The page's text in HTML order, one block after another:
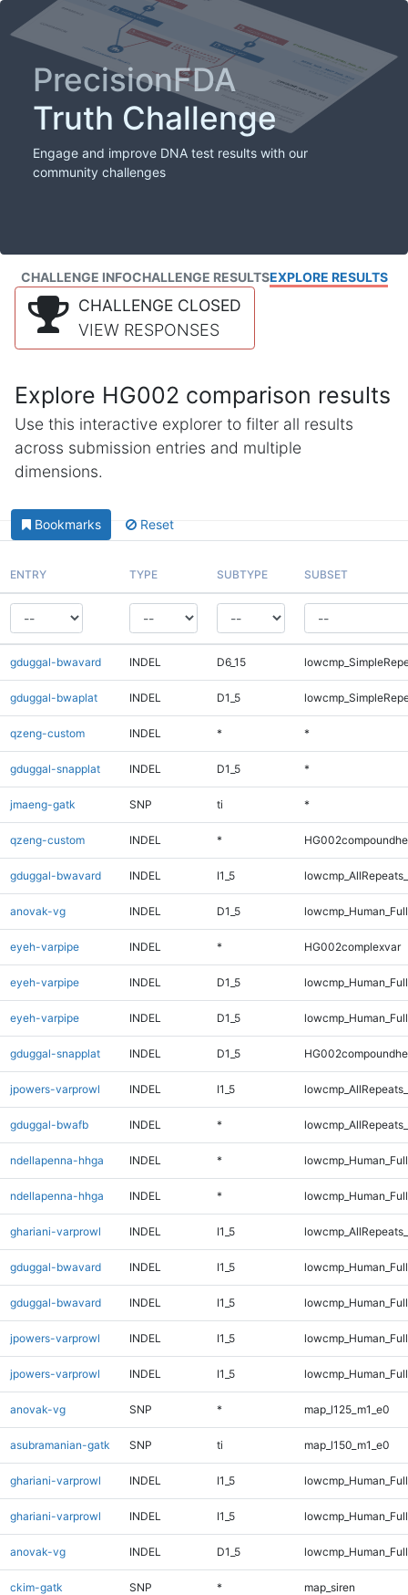
PrecisionFDA
Truth Challenge
Engage and improve DNA test results with our
community challenges
CHALLENGE INFOCHALLENGE RESULTSEXPLORE RESULTS
CHALLENGE CLOSED
VIEW RESPONSES
Explore HG002 comparison results
Use this interactive explorer to filter all results
across submission entries and multiple
dimensions.
Bookmarks Reset
ENTRY TYPE SUBTYPE SUBSET
gduggal-bwavard INDEL D6_15
gduggal-bwaplat INDEL D1_5
qzeng-custom INDEL * *
gduggal-snapplat INDEL D1_5 *
jmaeng-gatk SNP ti *
qzeng-custom INDEL *
gduggal-bwavard INDEL I1_5
anovak-vg INDEL D1_5
eyeh-varpipe INDEL * HG002complexvar
eyeh-varpipe INDEL D1_5
eyeh-varpipe INDEL D1_5
gduggal-snapplat INDEL D1_5
jpowers-varprowl INDEL I1_5
gduggal-bwafb INDEL *
ndellapenna-hhga INDEL *
ndellapenna-hhga INDEL *
ghariani-varprowl INDEL I1_5
gduggal-bwavard INDEL I1_5
gduggal-bwavard INDEL I1_5
jpowers-varprowl INDEL I1_5
jpowers-varprowl INDEL I1_5
anovak-vg SNP * map_l125_m1_e0
asubramanian-gatk SNP ti map_l150_m1_e0
ghariani-varprowl INDEL I1_5
ghariani-varprowl INDEL I1_5
anovak-vg INDEL D1_5
ckim-gatk SNP * map_siren